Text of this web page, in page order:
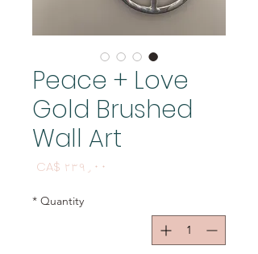
Peace + Love
Gold Brushed
Wall Art
CA$ ۲۳۹٫۰۰
Quantity
*